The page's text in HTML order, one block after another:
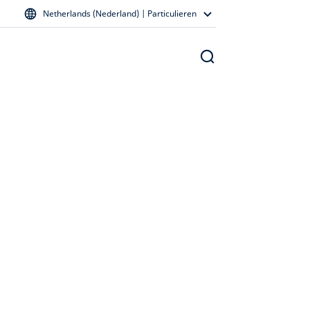
Netherlands (Nederland) | Particulieren